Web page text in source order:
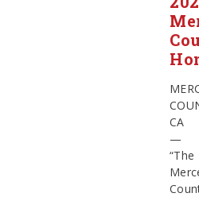
CA
—
“The